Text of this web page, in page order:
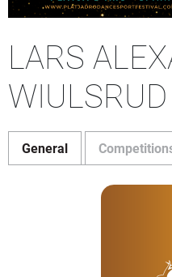
LARS
WIULSRUD
General